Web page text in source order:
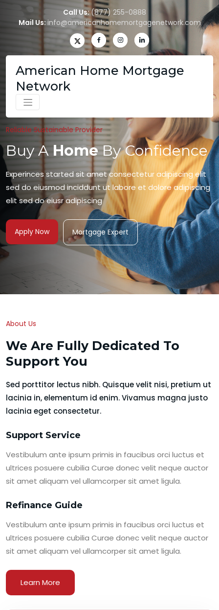
Call Us:(877) 255-0888
Mail Us: info@americanhomemortgagenetwork.com
American Home Mortgage
Network
Reliable Sustainable Provider
Buy A HomeBy Confidence
Experinces started sit amet consectetur adipiscing elit
sed do eiusmod inciddunt ut labore et dolore adipiscing
elit sed do eiusr adipiscing
Apply Now Mortgage Expert
About Us
We Are Fully Dedicated To
Support You
Sed porttitor lectus nibh. Quisque velit nisi, pretium ut
lacinia in, elementum id enim. Vivamus magna justo
lacinia eget consectetur.
Support Service
Vestibulum ante ipsum primis in faucibus orci luctus et
ultrices posuere cubilia Curae donec velit neque auctor
sit amet aliquam vel ullamcorper sit amet ligula.
Refinance Guide
Vestibulum ante ipsum primis in faucibus orci luctus et
ultrices posuere cubilia Curae donec velit neque auctor
sit amet aliquam vel ullamcorper sit amet ligula.
Learn More